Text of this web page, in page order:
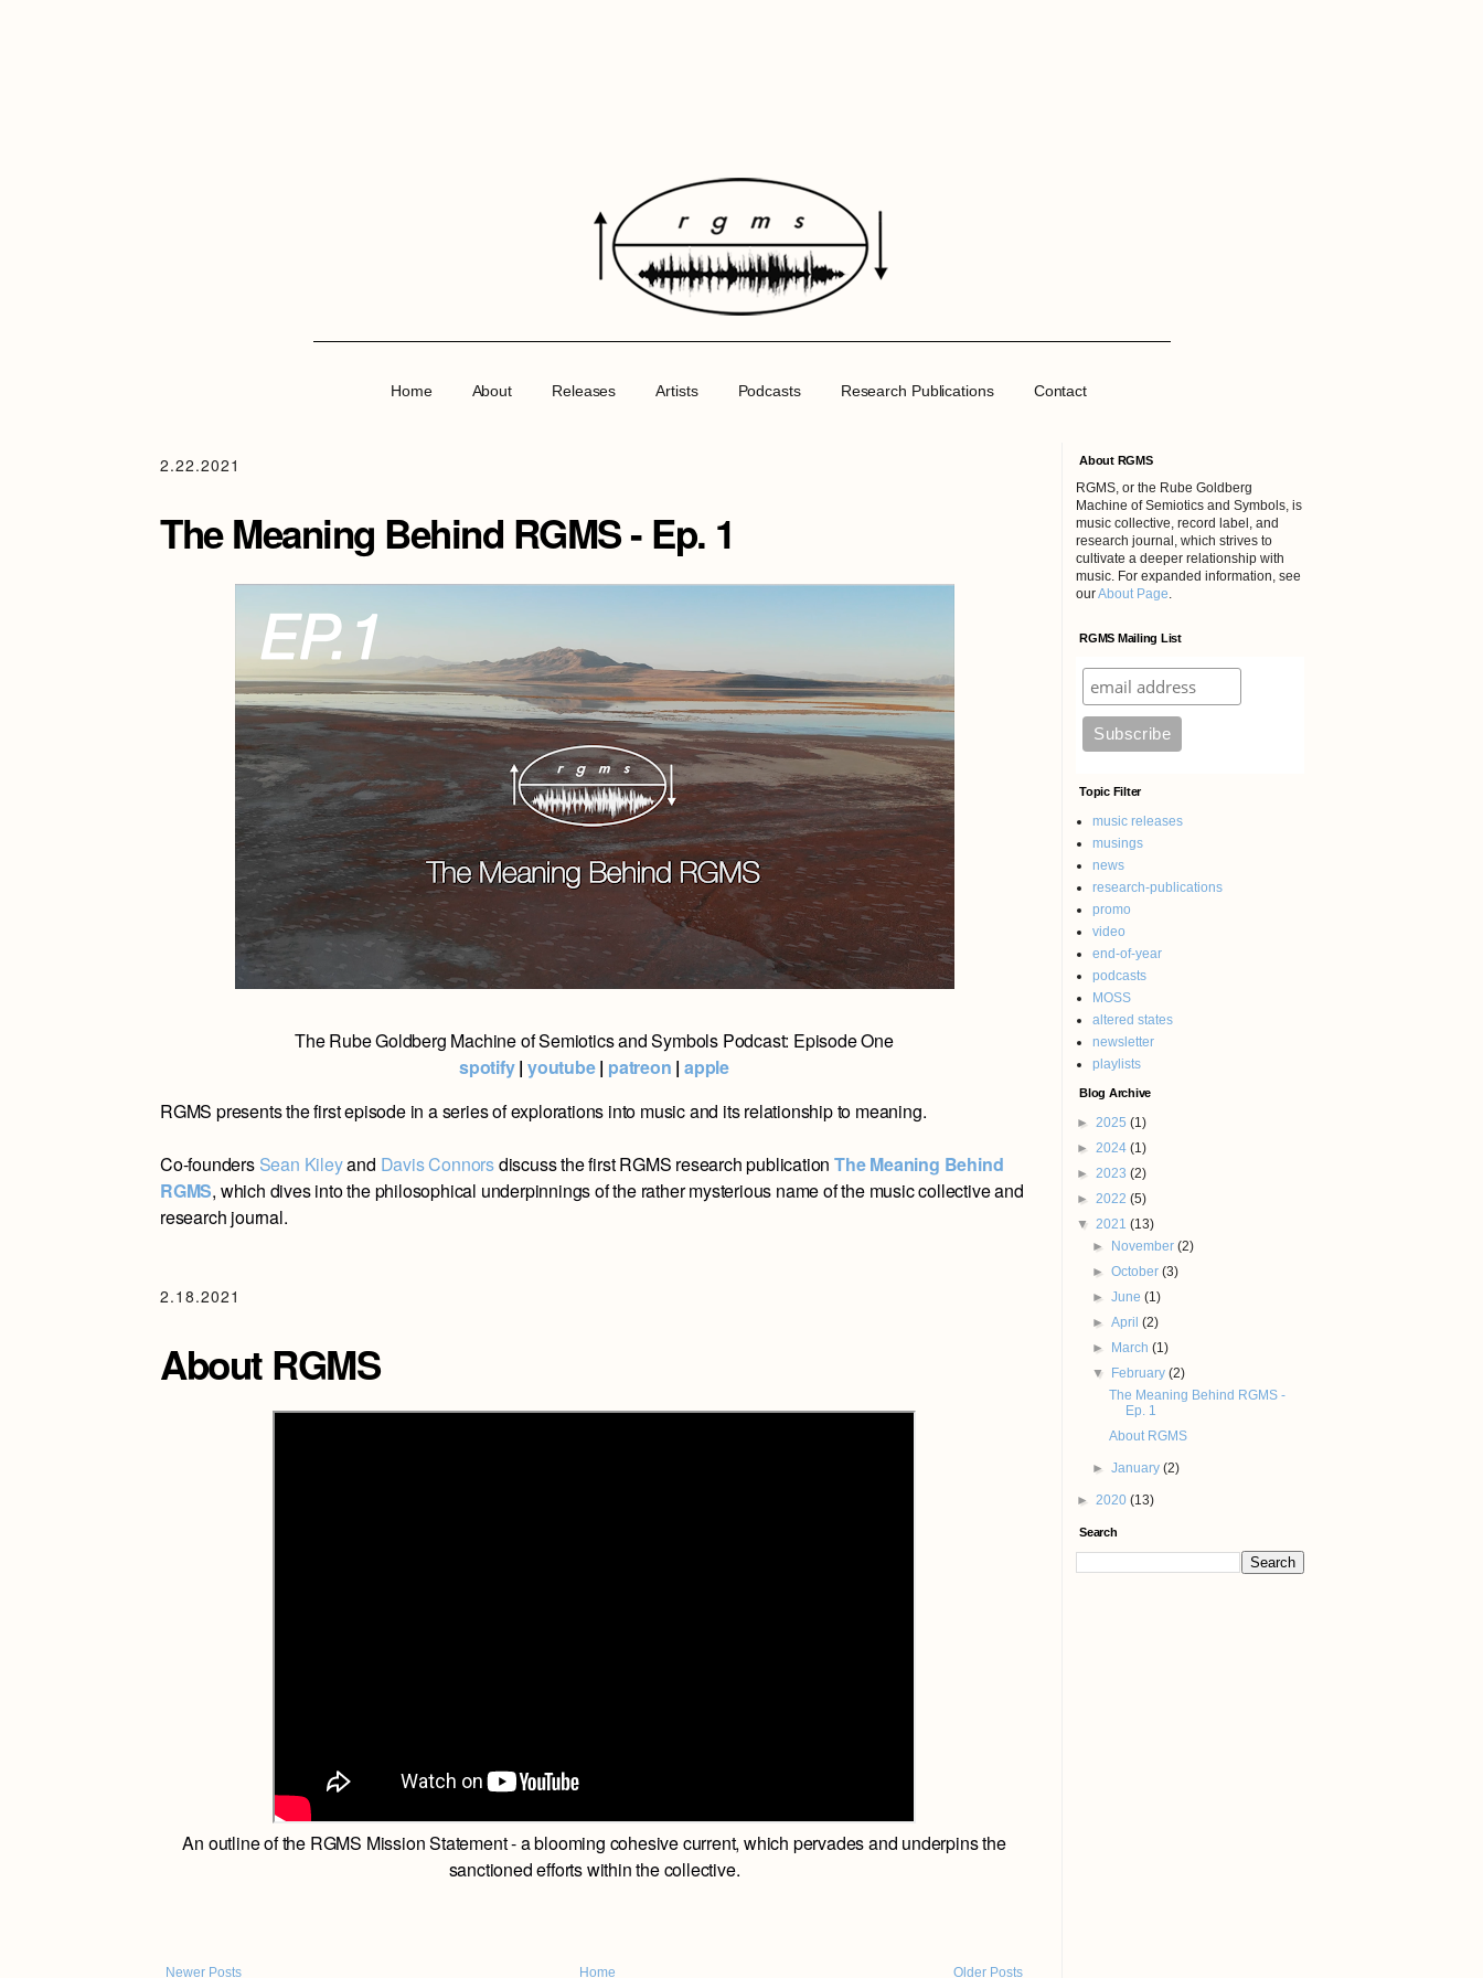
Home About Releases Artists Podcasts Research Publications Contact
2.22.2021
The Meaning Behind RGMS - Ep. 1
The Rube Goldberg Machine of Semiotics and Symbols Podcast: Episode One
spotify| youtube| patreon |apple
RGMS presents the first episode in a series of explorations into music and its relationship to meaning.
Co-founders Sean Kileyand Davis Connorsdiscuss the first RGMS research publicationThe Meaning Behind
RGMS, which dives into the philosophical underpinnings of the rather mysterious name of the music collective and
research journal.
2.18.2021
About RGMS
An outline of the RGMS Mission Statement - a blooming cohesive current, which pervades and underpins the
sanctioned efforts within the collective.
Newer Posts Older Posts
Home
About RGMS
RGMS, or the Rube Goldberg
Machine of Semiotics and Symbols, is
music collective, record label, and
research journal, which strives to
cultivate a deeper relationship with
music. For expanded information, see
ourAbout Page
RGMS Mailing List
Topic Filter
music releases
musings
news
research-publications
promo
video
end-of-year
podcasts
MOSS
altered states
newsletter
playlists
Blog Archive
► 2025 (1)
► 2024 (1)
► 2023 (2)
► 2022 (5)
▼ 2021 (13)
► November(2)
►October(3)
►June(1)
►April(2)
► March(1)
▼ February(2)
The Meaning Behind RGMS -
Ep. 1
About RGMS
►January(2)
► 2020 (13)
Search